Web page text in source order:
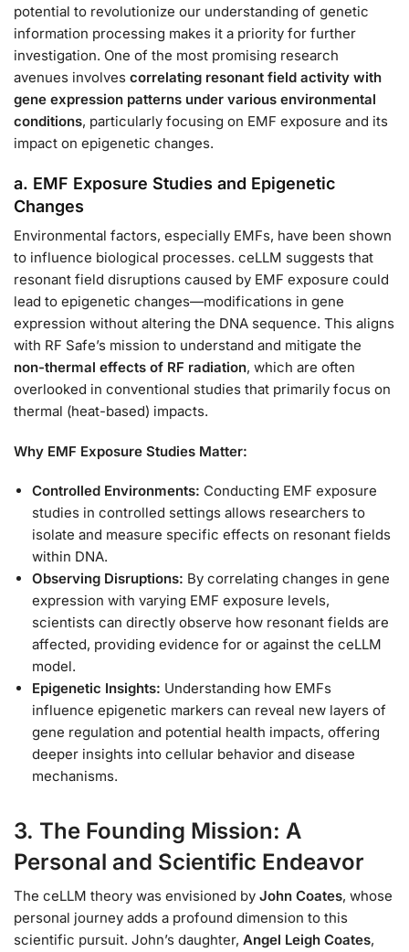
potential to revolutionize our understanding of genetic
information processing makes it a priority for further
investigation. One of the most promising research
avenues involves correlating resonant field activity with
gene expression patterns under various environmental
conditions, particularly focusing on EMF exposure and its
impact on epigenetic changes.
a. EMF Exposure Studies and Epigenetic
Changes
Environmental factors, especially EMFs, have been shown
to influence biological processes. ceLLM suggests that
resonant field disruptions caused by EMF exposure could
lead to epigenetic changes—modifications in gene
expression without altering the DNA sequence. This aligns
with RF Safe’s mission to understand and mitigate the
non-thermal effects of RF radiation, which are often
overlooked in conventional studies that primarily focus on
thermal (heat-based) impacts.
Why EMF Exposure Studies Matter:
Controlled Environments: Conducting EMF exposure
studies in controlled settings allows researchers to
isolate and measure specific effects on resonant fields
within DNA.
Observing Disruptions: By correlating changes in gene
expression with varying EMF exposure levels,
scientists can directly observe how resonant fields are
affected, providing evidence for or against the ceLLM
model.
Epigenetic Insights: Understanding how EMFs
influence epigenetic markers can reveal new layers of
gene regulation and potential health impacts, offering
deeper insights into cellular behavior and disease
mechanisms.
3. The Founding Mission: A
Personal and Scientific Endeavor
The ceLLM theory was envisioned by John Coates, whose
personal journey adds a profound dimension to this
scientific pursuit. John’s daughter, Angel Leigh Coates,